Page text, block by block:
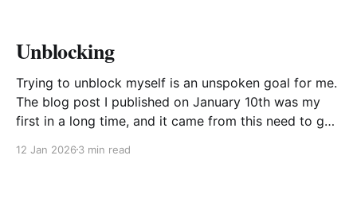
Unblocking
Trying to unblock myself is an unspoken goal for me.
The blog post I published on January 10th was my
first in a long time, and it came from this need to get
result was a somewhat stream of consciousness
12 Jan 2026 3 min read